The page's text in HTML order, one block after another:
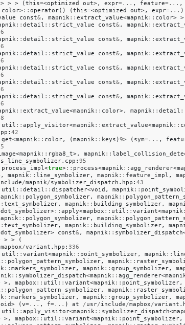
> > > (this=<optimized out>, expr=... , feature=... ,
color>:: operator() (this=<optimized out>, expr=... )
const&, mapnik:: extract_value<mapnik:: color> >
:: detail :: strict_value const&, mapnik::
:: detail :: strict_value const&, mapnik::
:: detail :: strict_value const&, mapnik::
:: detail :: strict_value const&, mapnik::
:: detail :: strict_value const&, mapnik::
:: detail :: strict_value const&, mapnik::
:: extract_value<mapnik:: color>, mapnik:: detail
util :: apply_visitor<mapnik:: extract_value<mapnik::
: 42
get<mapnik:: color, (mapnik:: keys )9> ( sym=... ,
<mapnik:: rgba8_t>, mapnik::
. cpp : 95
process_impl<true>:: process<mapnik:: agg_renderer<
mapnik:: line_symbolizer, mapnik:: feature_impl ,
/mapnik/symbolizer_dispatch . hpp : 43
util :: detail :: dispatcher<void , mapnik::
:: polygon_symbolizer, mapnik::
text_symbolizer, mapnik:: building_symbolizer,
dot_symbolizer>:: apply<mapbox :: util :: variant<mapnik
:: polygon_symbolizer, mapnik::
text_symbolizer, mapnik:: building_symbolizer,
dot_symbolizer> const&, mapnik:: symbolizer_dispatch
> >
(
mapbox/variant . hpp : 336
util :: variant<mapnik:: point_symbolizer, mapnik::
:: polygon_pattern_symbolizer, mapnik::
:: markers_symbolizer, mapnik:: group_symbolizer,
:: symbolizer_dispatch<mapnik:: agg_renderer<
>, mapbox :: util :: variant<mapnik:: point_symbolizer,
:: polygon_pattern_symbolizer, mapnik::
:: markers_symbolizer, mapnik:: group_symbolizer,
> (v=... , f=... ) at /usr/include/mapbox/variant .
util :: apply_visitor<mapnik:: symbolizer_dispatch<
>, mapbox :: util :: variant<mapnik:: point_symbolizer,